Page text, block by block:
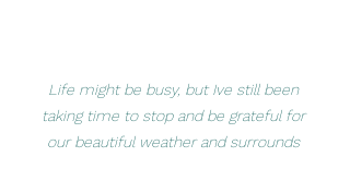
Life might be busy, but Ive still been
taking time to stop and be grateful for
our beautiful weather and surrounds